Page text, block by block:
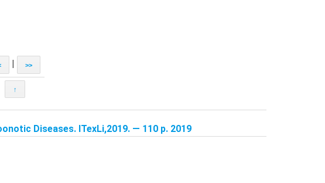
>>
↑
Diseases. ITexLi,2019. — 110 p. 2019